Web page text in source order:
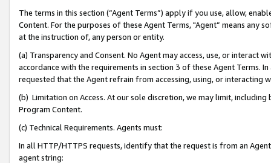
The terms in this section (“Agent Terms”) apply if you use, allow,
Content. For the purposes of these Agent Terms, "Agent” means
at the instruction of, any person or entity.
(a) Transparency and Consent. No Agent may access, use, or
accordance with the requirements in section 3 of these Agent Terms.
requested that the Agent refrain from accessing, using, or interacting
(b) Limitation on Access. At our sole discretion, we may limit,
Program Content.
(c) Technical Requirements. Agents must:
In all HTTP/HTTPS requests, identify that the request is from an
agent string: